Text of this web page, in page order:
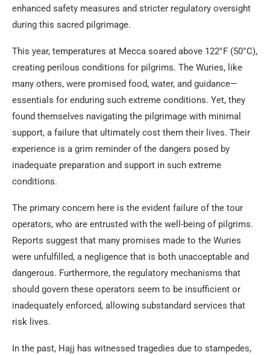
enhanced safety measures and stricter regulatory oversight
during this sacred pilgrimage.
This year, temperatures at Mecca soared above 122°F (50°C),
creating perilous conditions for pilgrims. The Wuries, like
many others, were promised food, water, and guidance—
essentials for enduring such extreme conditions. Yet, they
found themselves navigating the pilgrimage with minimal
support, a failure that ultimately cost them their lives. Their
experience is a grim reminder of the dangers posed by
inadequate preparation and support in such extreme
conditions.
The primary concern here is the evident failure of the tour
operators, who are entrusted with the well-being of pilgrims.
Reports suggest that many promises made to the Wuries
were unfulfilled, a negligence that is both unacceptable and
dangerous. Furthermore, the regulatory mechanisms that
should govern these operators seem to be insufficient or
inadequately enforced, allowing substandard services that
risk lives.
In the past, Hajj has witnessed tragedies due to stampedes,